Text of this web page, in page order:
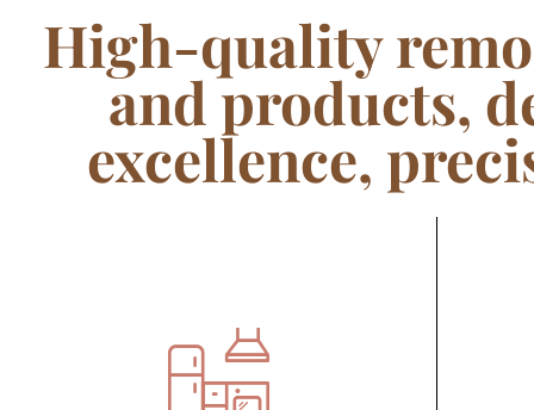
High-quality
and products,
excellence,